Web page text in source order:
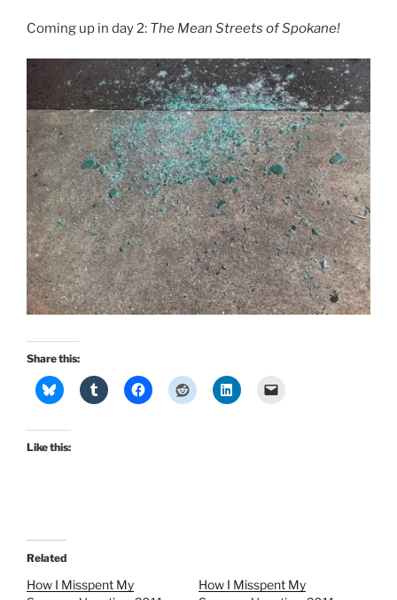
Coming up in day 2: The Mean Streets of Spokane!
Share this:
Like this:
Related
How I Misspent My
How I Misspent My